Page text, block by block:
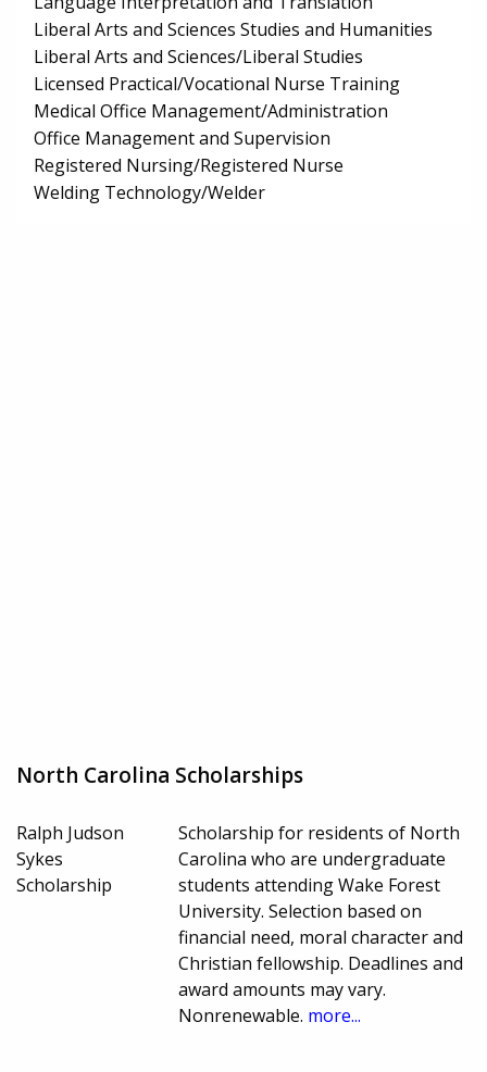
Liberal Arts and Sciences Studies and Humanities
Liberal Arts and Sciences/Liberal Studies
Licensed Practical/Vocational Nurse Training
Medical Office Management/Administration
Office Management and Supervision
Registered Nursing/Registered Nurse
Welding Technology/Welder
North Carolina Scholarships
Ralph Judson
Sykes
Scholarship
Scholarship for residents of North
Carolina who are undergraduate
students attending Wake Forest
University. Selection based on
financial need, moral character and
Christian fellowship. Deadlines and
award amounts may vary.
Nonrenewable. more...